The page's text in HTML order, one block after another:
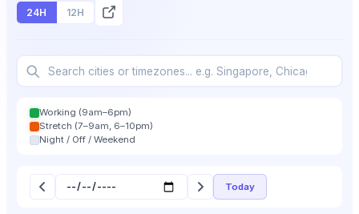
24H 12H
Working (9am–6pm)
Stretch (7–9am, 6–10pm)
Night / Off / Weekend
Today